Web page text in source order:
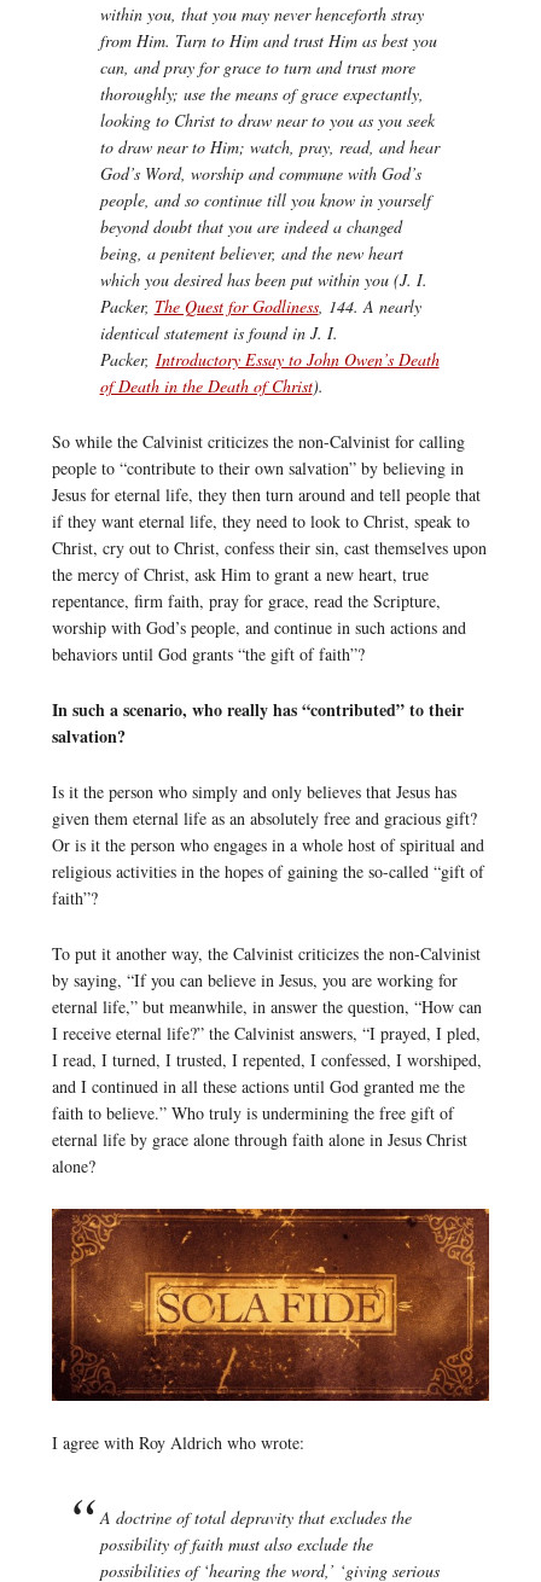
within you, that you may never henceforth stray
from Him. Turn to Him and trust Him as best you
can, and pray for grace to turn and trust more
thoroughly; use the means of grace expectantly,
looking to Christ to draw near to you as you seek
to draw near to Him; watch, pray, read, and hear
God’s Word, worship and commune with God’s
people, and so continue till you know in yourself
beyond doubt that you are indeed a changed
being, a penitent believer, and the new heart
which you desired has been put within you (J. I.
Packer, The Quest for Godliness, 144. A nearly
identical statement is found in J. I.
Packer, Introductory Essay to John Owen’s Death
of Death in the Death of Christ).
So while the Calvinist criticizes the non-Calvinist for calling
people to “contribute to their own salvation” by believing in
Jesus for eternal life, they then turn around and tell people that
if they want eternal life, they need to look to Christ, speak to
Christ, cry out to Christ, confess their sin, cast themselves upon
the mercy of Christ, ask Him to grant a new heart, true
repentance, firm faith, pray for grace, read the Scripture,
worship with God’s people, and continue in such actions and
behaviors until God grants “the gift of faith”?
In such a scenario, who really has “contributed” to their
salvation?
Is it the person who simply and only believes that Jesus has
given them eternal life as an absolutely free and gracious gift?
Or is it the person who engages in a whole host of spiritual and
religious activities in the hopes of gaining the so-called “gift of
faith”?
To put it another way, the Calvinist criticizes the non-Calvinist
by saying, “If you can believe in Jesus, you are working for
eternal life,” but meanwhile, in answer the question, “How can
I receive eternal life?” the Calvinist answers, “I prayed, I pled,
I read, I turned, I trusted, I repented, I confessed, I worshiped,
and I continued in all these actions until God granted me the
faith to believe.” Who truly is undermining the free gift of
eternal life by grace alone through faith alone in Jesus Christ
alone?
I agree with Roy Aldrich who wrote:
A doctrine of total depravity that excludes the
possibility of faith must also exclude the
possibilities of ‘hearing the word,’ ‘giving serious